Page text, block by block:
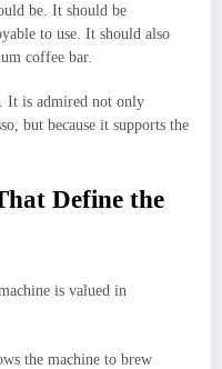
be. It should be
to use. It should also
coffee bar.
It is admired not only
but because it supports the
Define the
is valued in
the machine to brew